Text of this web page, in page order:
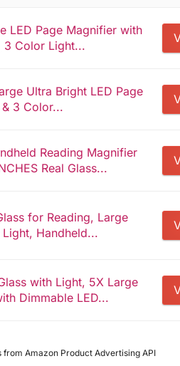
LED Page Magnifier with
3 Color Light...
Ultra Bright LED Page
3 Color...
Reading Magnifier
Real Glass...
for Reading, Large
Handheld...
with Light, 5X Large
Dimmable LED...
Amazon Product Advertising API